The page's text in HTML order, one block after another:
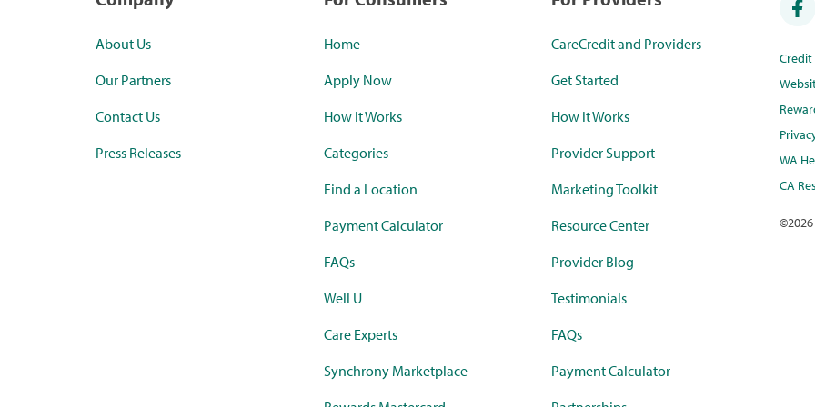
About Us
Our Partners
Contact Us
Press Releases
Home
Apply Now
How it Works
Categories
Find a Location
Payment Calculator
FAQs
Well U
Care Experts
Synchrony Marketplace
CareCredit and Providers
Get Started
How it Works
Provider Support
Marketing Toolkit
Resource Center
Provider Blog
Testimonials
FAQs
Payment Calculator
WA
CA
©